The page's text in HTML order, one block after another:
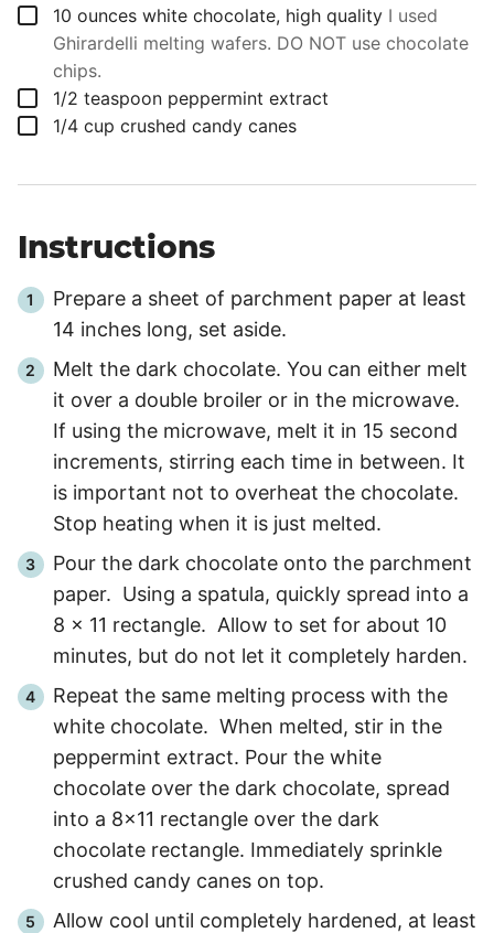
▢
10 ounces white chocolate, high quality I used
Ghirardelli melting wafers. DO NOT use chocolate
chips.
▢
1/2 teaspoon peppermint extract
▢
1/4 cup crushed candy canes
Instructions
Prepare a sheet of parchment paper at least
14 inches long, set aside.
Melt the dark chocolate. You can either melt
it over a double broiler or in the microwave.
If using the microwave, melt it in 15 second
increments, stirring each time in between. It
is important not to overheat the chocolate.
Stop heating when it is just melted.
Pour the dark chocolate onto the parchment
paper. Using a spatula, quickly spread into a
8 x 11 rectangle. Allow to set for about 10
minutes, but do not let it completely harden.
Repeat the same melting process with the
white chocolate. When melted, stir in the
peppermint extract. Pour the white
chocolate over the dark chocolate, spread
into a 8x11 rectangle over the dark
chocolate rectangle. Immediately sprinkle
crushed candy canes on top.
Allow cool until completely hardened, at least